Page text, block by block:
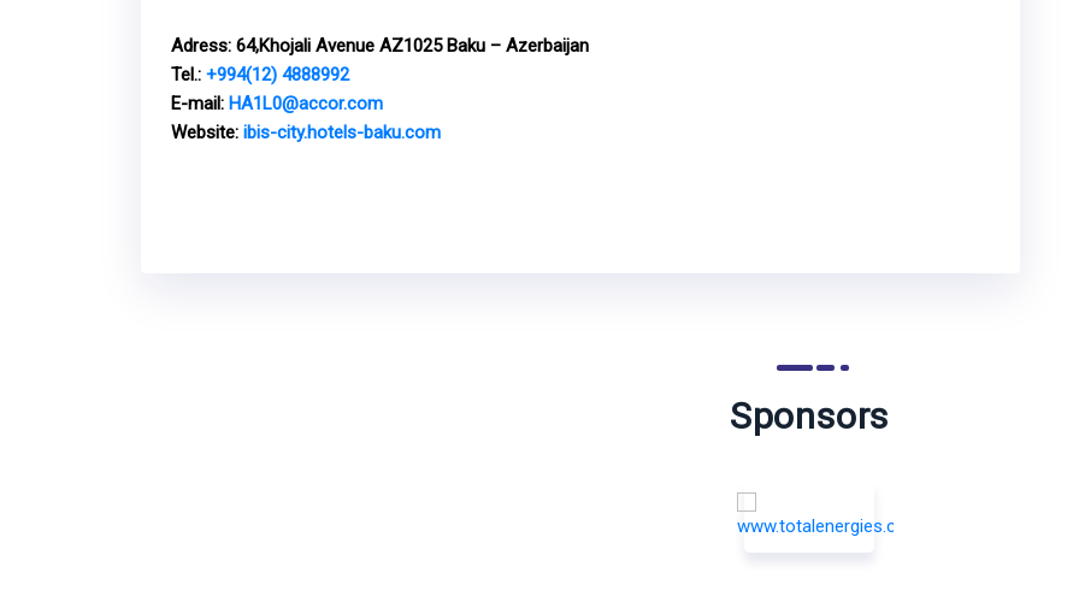
Adress: 64,Khojali Avenue AZ1025 Baku – Azerbaijan
Tel.: +994(12) 4888992
E-mail: HA1L0@accor.com
Website: ibis-city.hotels-baku.com
Sponsors